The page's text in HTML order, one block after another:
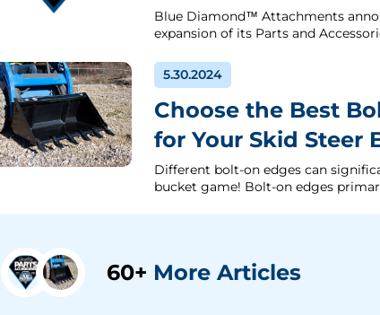
Blue Diamond™ Attachments
expansion of its Parts and
5.30.2024
Choose the Best
for Your Skid Steer
Different bolt-on edges can
bucket game! Bolt-on edges
60+ More Articles